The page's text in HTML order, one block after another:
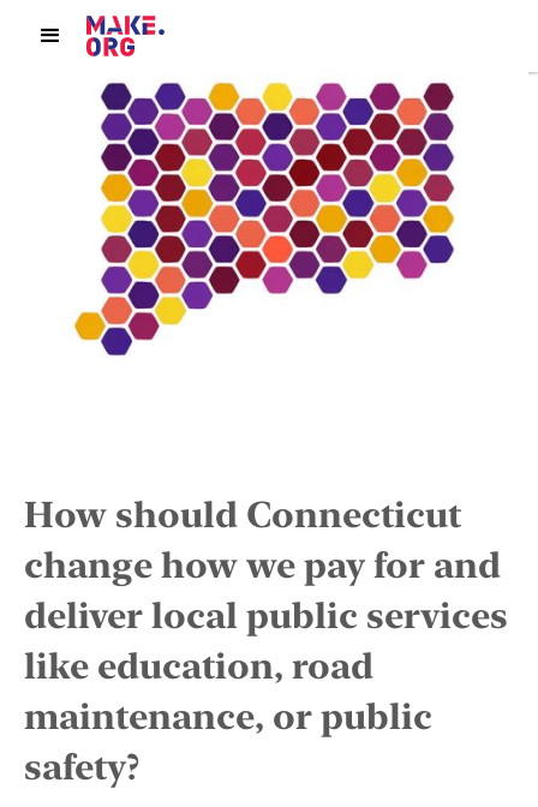
How should Connecticut
change how we pay for and
deliver local public services
like education, road
maintenance, or public
safety?